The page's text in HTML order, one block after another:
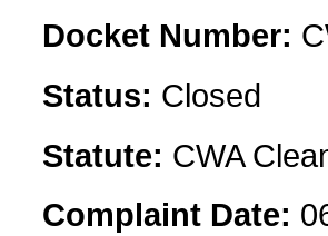
Docket Number:
Status: Closed
Statute: CWA
Complaint Date: